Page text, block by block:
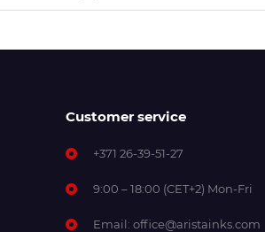
Customer service
+371 26-39-51-27
9:00 – 18:00 (CET+2) Mon-Fri
Email: office@aristainks.com